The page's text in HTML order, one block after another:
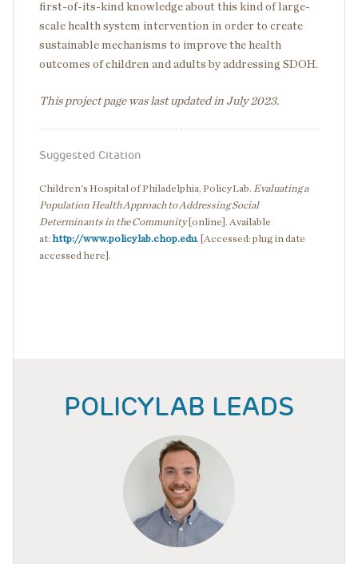
first-of-its-kind knowledge about this kind of large-
scale health system intervention in order to create
sustainable mechanisms to improve the health
outcomes of children and adults by addressing SDOH.
This project page was last updated in July 2023.
Suggested Citation
Children's Hospital of Philadelphia, PolicyLab. Evaluating a
Population Health Approach to Addressing Social
Determinants in the Community [online]. Available
at: http://www.policylab.chop.edu. [Accessed: plug in date
accessed here].
POLICYLAB LEADS